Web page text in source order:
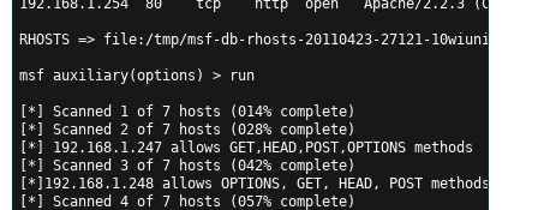
RHOSTS => file:/tmp/msf-db-rhosts-20110423-27121-10wiuni-0
msf auxiliary(options) > run
[*] Scanned 1 of 7 hosts (014% complete)
[*] Scanned 2 of 7 hosts (028% complete)
[*] 192.168.1.247 allows GET,HEAD,POST,OPTIONS methods
[*] Scanned 3 of 7 hosts (042% complete)
[*]192.168.1.248 allows OPTIONS, GET, HEAD, POST methods
[*] Scanned 4 of 7 hosts (057% complete)